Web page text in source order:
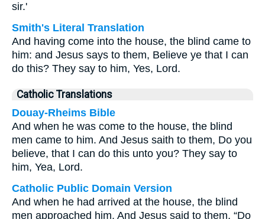
sir.'
Smith's Literal Translation
And having come into the house, the blind came to
him: and Jesus says to them, Believe ye that I can
do this? They say to him, Yes, Lord.
Catholic Translations
Douay-Rheims Bible
And when he was come to the house, the blind
men came to him. And Jesus saith to them, Do you
believe, that I can do this unto you? They say to
him, Yea, Lord.
Catholic Public Domain Version
And when he had arrived at the house, the blind
men approached him. And Jesus said to them, “Do